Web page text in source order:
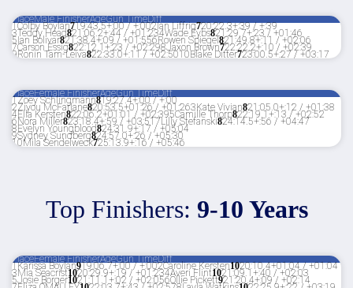
PlaceMale FinisherAgeGun TimeDiff
1Colby Boylan719:43.5+:00 / +:002Ian Liffrig720:22.3+:39 / +:39
3Teddy Head821:06.2+:44 / +01:234Wade Eybs821:29.7+:23 / +01:46
5 Ian Bolivar821:38.4+:09 / +01:556Rowen Spiegel 821:49.8+:11 / +02:06
7Carson Essig822:12.1 +:23 / +02:298Jaxon Brown722:22.2+:10 / +02:39
9Ronin Tam-Leiva822:33.0+:11 / +02:5010Blake Ditter723:00.5+:27 / +03:17
PlaceFemale FinisherAgeGun TimeDiff
1Zoey Schlingmann819:27.4+:00 / +:00
2Ziyou McFarlane820:53.5+01:26 / +01:263Kate Vivian821:05.0+:12 / +01:38
4Ella Kersten822:06.2+01:01 / +02:395Camille Thorp822:19.1 +:13 / +02:52
6Nora Miller823:18.4+:59 / +03:51 7Lilly Stefanski824:14.5+:56 / +04:47
8Evelyn Youngblood824:31.9+:17 / +05:04
9Sydney Sundberg824:57.0+:26 / +05:30
10Mila Sendelweck725:13.9+:16 / +05:46
Top Finishers: 9-10 Years
PlaceFemale FinisherAgeGun TimeDiff
1Karissa Boylan919:06.7+:00 / +:002Caroline Kersten1020:10.4+01:04 / +01:04
3Mia Seacrist1020:29.9+:19 / +01:234Averi Flint1021:09.1 +:40 / +02:03
5Josie Borger1021:11.1 +:02 / +02:056Ollie Pickett921:20.4+:09 / +02:14